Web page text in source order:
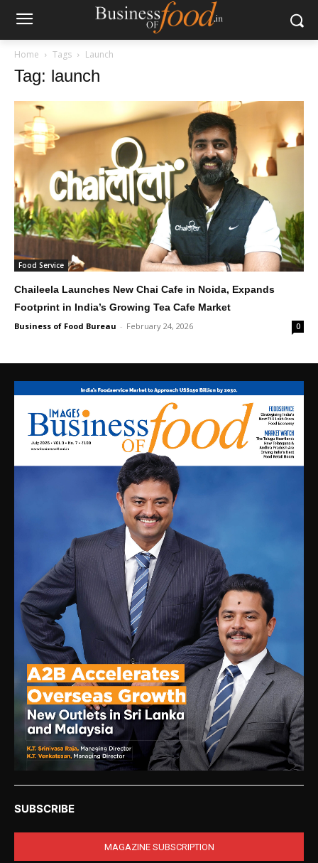
Home Tags Launch
Tag: launch
Food Service
Chaileela Launches New Chai Cafe in Noida, Expands
Footprint in India’s Growing Tea Cafe Market
Business of Food Bureau - February 24, 2026 0
SUBSCRIBE
MAGAZINE SUBSCRIPTION